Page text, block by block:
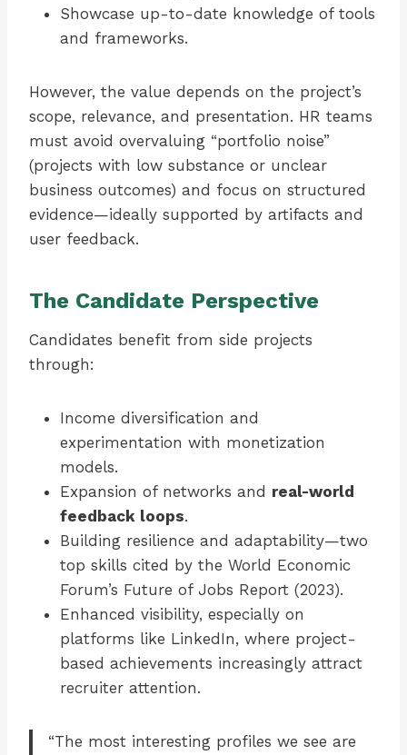
Showcase up-to-date knowledge of tools
and frameworks.
However, the value depends on the project’s
scope, relevance, and presentation. HR teams
must avoid overvaluing “portfolio noise”
(projects with low substance or unclear
business outcomes) and focus on structured
evidence—ideally supported by artifacts and
user feedback.
The Candidate Perspective
Candidates benefit from side projects
through:
Income diversification and
experimentation with monetization
models.
Expansion of networks and real-world
feedback loops.
Building resilience and adaptability—two
top skills cited by the World Economic
Forum’s Future of Jobs Report (2023).
Enhanced visibility, especially on
platforms like LinkedIn, where project-
based achievements increasingly attract
recruiter attention.
“The most interesting profiles we see are